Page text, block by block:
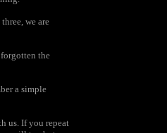
we are
the
a simple
us. If you repeat